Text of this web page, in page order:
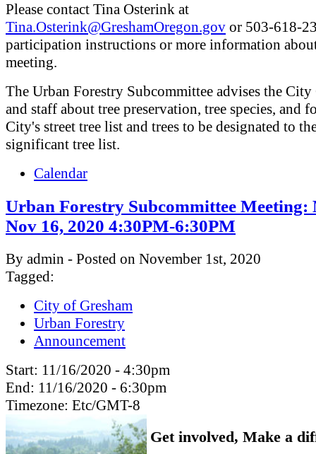
Please contact Tina Osterink at
Tina.Osterink@GreshamOregon.gov or 503-618-
participation instructions or more information
meeting.
The Urban Forestry Subcommittee advises the
and staff about tree preservation, tree species, and
City's street tree list and trees to be designated to
significant tree list.
Calendar
Urban Forestry Subcommittee Meeting:
Nov 16, 2020 4:30PM-6:30PM
By admin - Posted on November 1st, 2020
Tagged:
City of Gresham
Urban Forestry
Announcement
Start: 11/16/2020 - 4:30pm
End: 11/16/2020 - 6:30pm
Timezone: Etc/GMT-8
Get involved, Make a